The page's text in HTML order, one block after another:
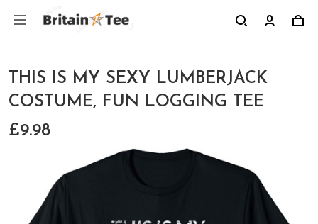
THIS IS MY SEXY LUMBERJACK
COSTUME, FUN LOGGING TEE
£9.98